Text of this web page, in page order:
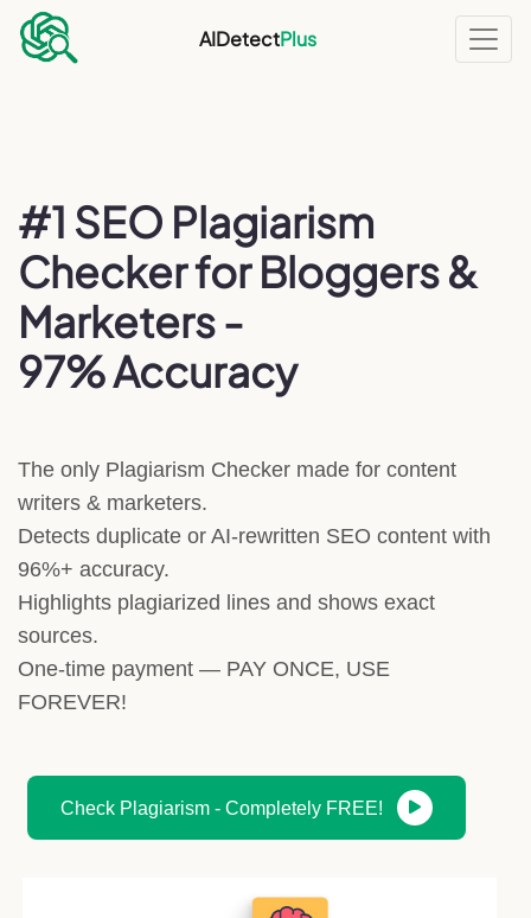
AIDetectPlus
#1 SEO Plagiarism
Checker for Bloggers &
Marketers -
97% Accuracy
The only Plagiarism Checker made for content
writers & marketers.
Detects duplicate or AI-rewritten SEO content with
96%+ accuracy.
Highlights plagiarized lines and shows exact
sources.
One-time payment — PAY ONCE, USE
FOREVER!
Check Plagiarism - Completely FREE!